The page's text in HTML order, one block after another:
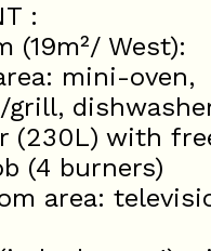
:
(19m²/ West):
mini-oven,
grill,
(230L) with
(4 burners)
area: